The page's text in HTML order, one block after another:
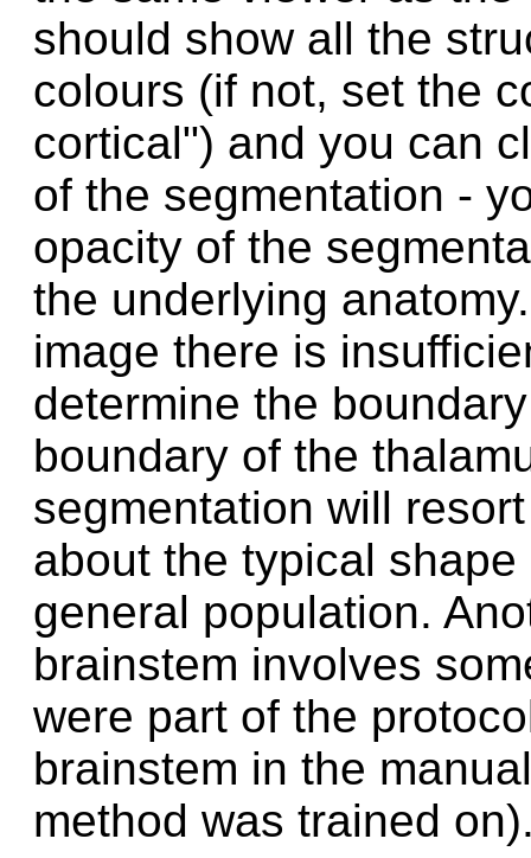
should show all the
colours (if not, set the
cortical") and you can
of the segmentation -
opacity of the
the underlying
image there is
determine the
boundary of the
segmentation will
about the typical
general population.
brainstem involves
were part of the
brainstem in the
method was trained